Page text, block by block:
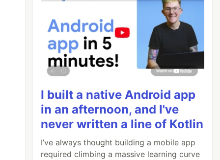
I built a native Android app
in an afternoon, and I've
never written a line of Kotlin
I’ve always thought building a mobile app
required climbing a massive learning curve